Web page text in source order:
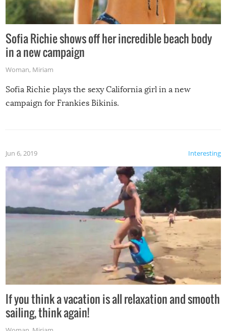
Sofia Richie shows off her incredible beach body
in a new campaign
Woman, Miriam
Sofia Richie plays the sexy California girl in a new
campaign for Frankies Bikinis.
Interesting
Jun 6, 2019
If you think a vacation is all relaxation and smooth
sailing, think again!